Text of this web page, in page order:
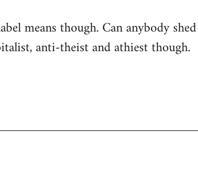
means though. Can anybody
anti-theist and athiest though.